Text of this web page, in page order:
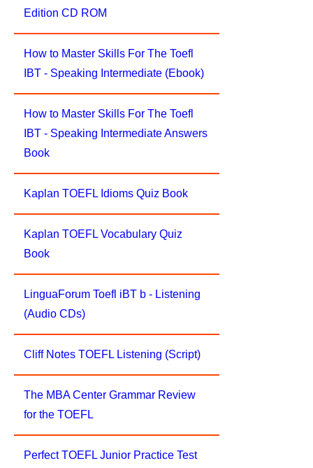
Edition CD ROM
How to Master Skills For The Toefl
IBT - Speaking Intermediate (Ebook)
How to Master Skills For The Toefl
IBT - Speaking Intermediate Answers
Book
Kaplan TOEFL Idioms Quiz Book
Kaplan TOEFL Vocabulary Quiz
Book
LinguaForum Toefl iBT b - Listening
(Audio CDs)
Cliff Notes TOEFL Listening (Script)
The MBA Center Grammar Review
for the TOEFL
Perfect TOEFL Junior Practice Test